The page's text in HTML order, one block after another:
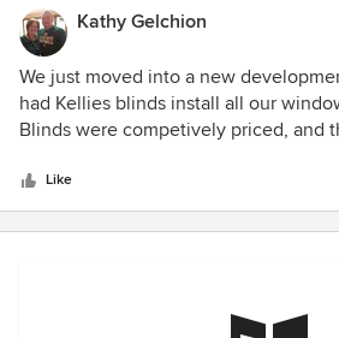
notch quality and service
Kathy Gelchion
We just moved into a new
had Kellies blinds install all our
Blinds were competively priced, and
Douglas however now I am sold!. I
installed in the living and dining
kitchen and Honeycomb Shades in
Like